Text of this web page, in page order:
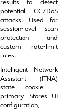
results to detect
potential CC/DoS
attacks. Used for
session‑level scan
protection and
custom rate‑limit
rules.
Intelligent Network
Assistant (ITNA)
state cookie —
primary. Stores UI
configuration,